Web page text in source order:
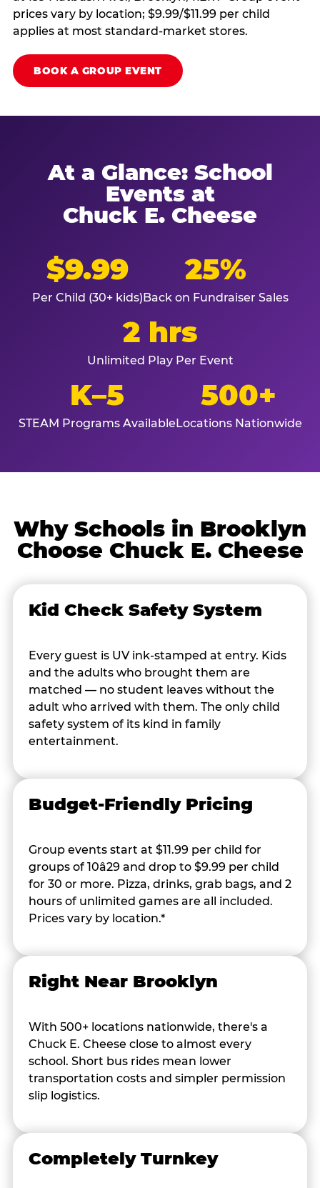
prices vary by location; $9.99/$11.99 per child
applies at most standard-market stores.
BOOK A GROUP EVENT
At a Glance: School
Events at
Chuck E. Cheese
$9.99
Per Child (30+ kids)
25%
Back on Fundraiser Sales
2 hrs
Unlimited Play Per Event
K–5
STEAM Programs Available
500+
Locations Nationwide
Why Schools in Brooklyn
Choose Chuck E. Cheese
Kid Check Safety System
Every guest is UV ink-stamped at entry. Kids
and the adults who brought them are
matched — no student leaves without the
adult who arrived with them. The only child
safety system of its kind in family
entertainment.
Budget-Friendly Pricing
Group events start at $11.99 per child for
groups of 10â29 and drop to $9.99 per child
for 30 or more. Pizza, drinks, grab bags, and 2
hours of unlimited games are all included.
Prices vary by location.*
Right Near Brooklyn
With 500+ locations nationwide, there's a
Chuck E. Cheese close to almost every
school. Short bus rides mean lower
transportation costs and simpler permission
slip logistics.
Completely Turnkey